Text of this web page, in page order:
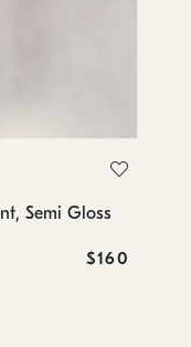
Semi Gloss
$160